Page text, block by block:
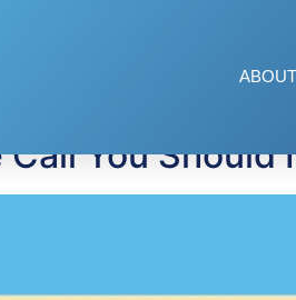
scams
Call You Should